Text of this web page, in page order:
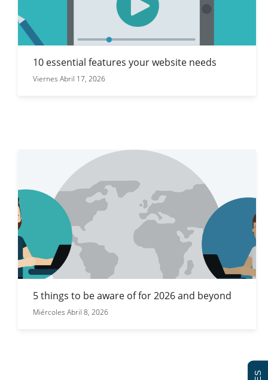
10 essential features your website needs
Viernes Abril 17, 2026
5 things to be aware of for 2026 and beyond
Miércoles Abril 8, 2026